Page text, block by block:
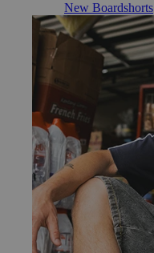
New Boardshorts